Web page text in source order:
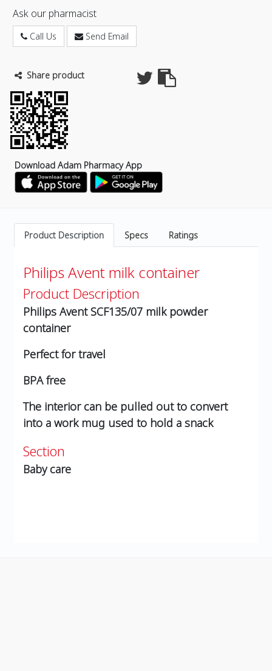
Ask our pharmacist
Call Us Send Email
Share product
Download Adam Pharmacy App
Product Description Specs Ratings
Philips Avent milk container
Product Description
Philips Avent SCF135/07 milk powder
container
Perfect for travel
BPA free
The interior can be pulled out to convert
into a work mug used to hold a snack
Section
Baby care